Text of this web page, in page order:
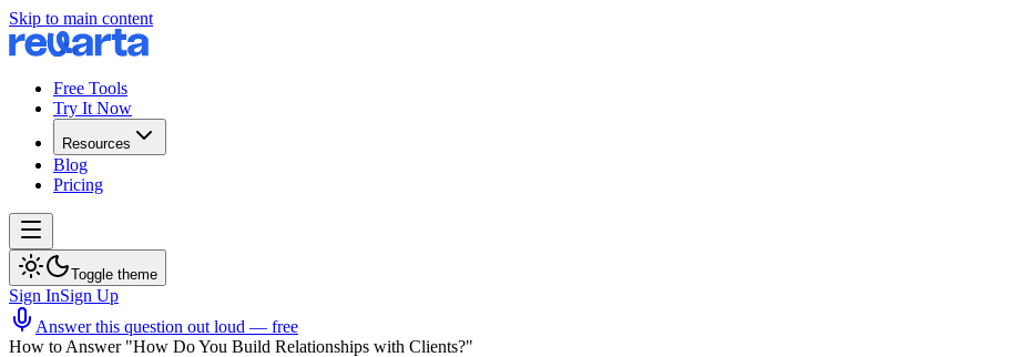
Skip to main content
Free Tools
Try It Now
Resources
Blog
Pricing
Toggle theme
Sign InSign Up
Answer this question out loud — free
How to Answer "How Do You Build Relationships with Clients?"